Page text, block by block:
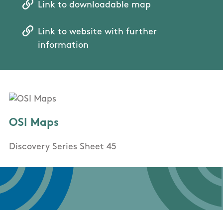
Link to downloadable map
Link to website with further
information
OSI Maps
Discovery Series Sheet 45